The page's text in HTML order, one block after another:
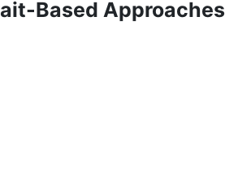
Based Approaches